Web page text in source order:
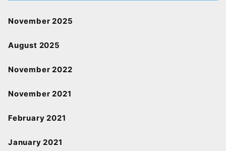
November 2025
August 2025
November 2022
November 2021
February 2021
January 2021